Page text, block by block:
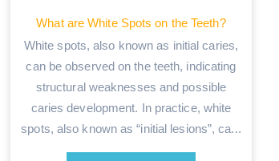
What are White Spots on the Teeth?
White spots, also known as initial caries,
can be observed on the teeth, indicating
structural weaknesses and possible
caries development. In practice, white
spots, also known as “initial lesions”, ca...